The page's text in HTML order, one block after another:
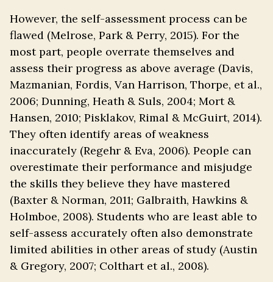
However, the self-assessment process can be
flawed (Melrose, Park & Perry, 2015). For the
most part, people overrate themselves and
assess their progress as above average (Davis,
Mazmanian, Fordis, Van Harrison, Thorpe, et al.,
2006; Dunning, Heath & Suls, 2004; Mort &
Hansen, 2010; Pisklakov, Rimal & McGuirt, 2014).
They often identify areas of weakness
inaccurately (Regehr & Eva, 2006). People can
overestimate their performance and misjudge
the skills they believe they have mastered
(Baxter & Norman, 2011; Galbraith, Hawkins &
Holmboe, 2008). Students who are least able to
self-assess accurately often also demonstrate
limited abilities in other areas of study (Austin
& Gregory, 2007; Colthart et al., 2008).